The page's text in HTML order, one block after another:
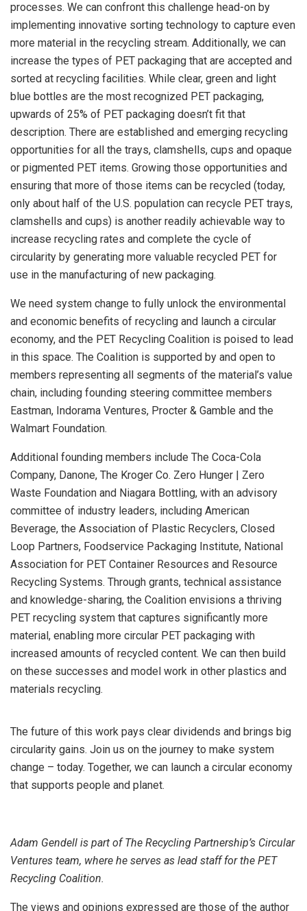
processes. We can confront this challenge head-on by
implementing innovative sorting technology to capture even
more material in the recycling stream. Additionally, we can
increase the types of PET packaging that are accepted and
sorted at recycling facilities. While clear, green and light
blue bottles are the most recognized PET packaging,
upwards of 25% of PET packaging doesn’t fit that
description. There are established and emerging recycling
opportunities for all the trays, clamshells, cups and opaque
or pigmented PET items. Growing those opportunities and
ensuring that more of those items can be recycled (today,
only about half of the U.S. population can recycle PET trays,
clamshells and cups) is another readily achievable way to
increase recycling rates and complete the cycle of
circularity by generating more valuable recycled PET for
use in the manufacturing of new packaging.
We need system change to fully unlock the environmental
and economic benefits of recycling and launch a circular
economy, and the PET Recycling Coalition is poised to lead
in this space. The Coalition is supported by and open to
members representing all segments of the material’s value
chain, including founding steering committee members
Eastman, Indorama Ventures, Procter & Gamble and the
Walmart Foundation.
Additional founding members include The Coca-Cola
Company, Danone, The Kroger Co. Zero Hunger | Zero
Waste Foundation and Niagara Bottling, with an advisory
committee of industry leaders, including American
Beverage, the Association of Plastic Recyclers, Closed
Loop Partners, Foodservice Packaging Institute, National
Association for PET Container Resources and Resource
Recycling Systems. Through grants, technical assistance
and knowledge-sharing, the Coalition envisions a thriving
PET recycling system that captures significantly more
material, enabling more circular PET packaging with
increased amounts of recycled content. We can then build
on these successes and model work in other plastics and
materials recycling.
The future of this work pays clear dividends and brings big
circularity gains. Join us on the journey to make system
change – today. Together, we can launch a circular economy
that supports people and planet.
Adam Gendell is part of The Recycling Partnership’s Circular
Ventures team, where he serves as lead staff for the PET
Recycling Coalition.
The views and opinions expressed are those of the author